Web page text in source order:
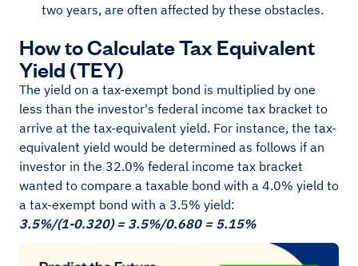
two years, are often affected by these obstacles.
How to Calculate Tax Equivalent
Yield (TEY)
The yield on a tax-exempt bond is multiplied by one
less than the investor's federal income tax bracket to
arrive at the tax-equivalent yield. For instance, the tax-
equivalent yield would be determined as follows if an
investor in the 32.0% federal income tax bracket
wanted to compare a taxable bond with a 4.0% yield to
a tax-exempt bond with a 3.5% yield:
3.5%/(1-0.320) = 3.5%/0.680 = 5.15%